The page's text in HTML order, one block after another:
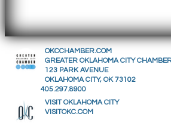
OKCCHAMBER.COM
GREATER OKLAHOMA CITY
123 PARK AVENUE
OKLAHOMA CITY, OK 73102
405.297.8900
VISIT OKLAHOMA CITY
VISITOKC.COM